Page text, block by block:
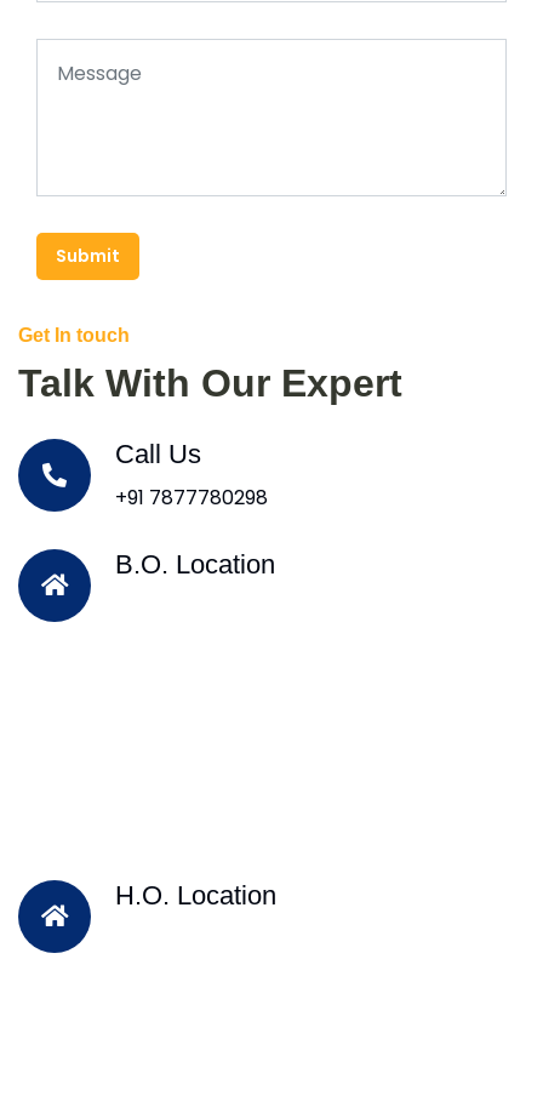
Submit
Get In touch
Talk With Our Expert
Call Us
+91 7877780298
B.O. Location
H.O. Location